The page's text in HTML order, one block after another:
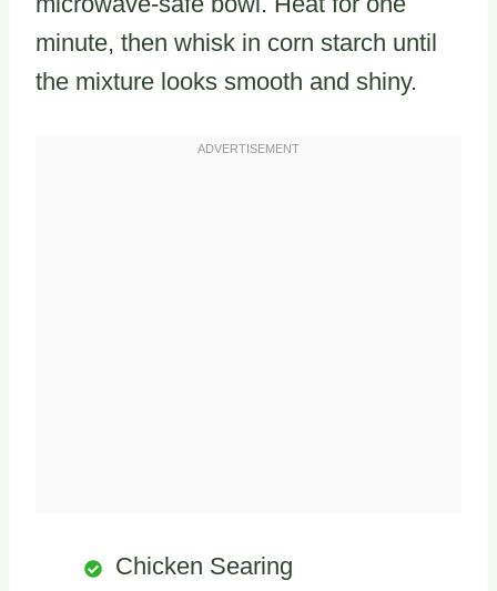
minute, then whisk in corn starch until
the mixture looks smooth and shiny.
Chicken Searing